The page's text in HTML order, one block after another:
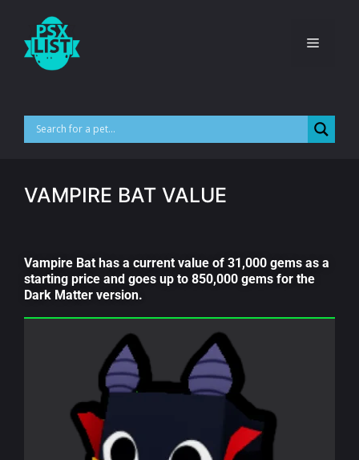
VAMPIRE BAT VALUE
Vampire Bat has a current value of 31,000 gems as a
starting price and goes up to 850,000 gems for the
Dark Matter version.